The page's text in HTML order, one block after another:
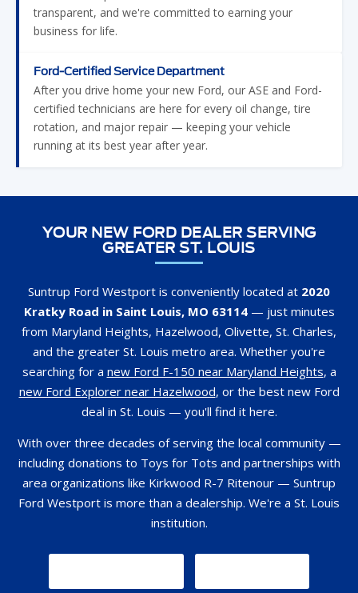
transparent, and we're committed to earning your
business for life.
Ford-Certified Service Department
After you drive home your new Ford, our ASE and Ford-
certified technicians are here for every oil change, tire
rotation, and major repair — keeping your vehicle
running at its best year after year.
YOUR NEW FORD DEALER SERVING
GREATER ST. LOUIS
Suntrup Ford Westport is conveniently located at 2020
Kratky Road in Saint Louis, MO 63114— just minutes
from Maryland Heights, Hazelwood, Olivette, St. Charles,
and the greater St. Louis metro area. Whether you're
searching for a new Ford F-150 near Maryland Heights, a
new Ford Explorer near Hazelwood, or the best new Ford
deal in St. Louis — you'll find it here.
With over three decades of serving the local community —
including donations to Toys for Tots and partnerships with
area organizations like Kirkwood R-7 Ritenour — Suntrup
Ford Westport is more than a dealership. We're a St. Louis
institution.